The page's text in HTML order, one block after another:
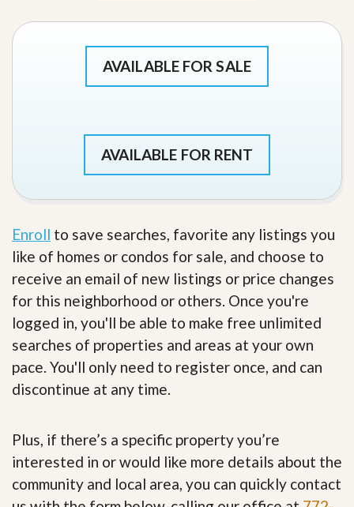
AVAILABLE FOR SALE
AVAILABLE FOR RENT
Enroll to save searches, favorite any listings you
like of homes or condos for sale, and choose to
receive an email of new listings or price changes
for this neighborhood or others. Once you're
logged in, you'll be able to make free unlimited
searches of properties and areas at your own
pace. You'll only need to register once, and can
discontinue at any time.
Plus, if there’s a specific property you’re
interested in or would like more details about the
community and local area, you can quickly contact